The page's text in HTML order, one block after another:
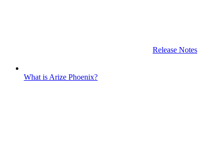
Release Notes
What is Arize Phoenix?